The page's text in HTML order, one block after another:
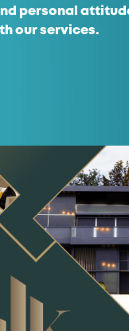
personal
our services.